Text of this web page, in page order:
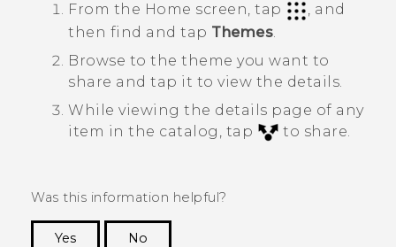
SUPPORT
From the Home screen, tap
, and
then find and tap Themes
Browse to the theme you want to
share and tap it to view the details.
While viewing the details page of any
item in the catalog, tap
to share.
Was this information helpful?
Yes
No